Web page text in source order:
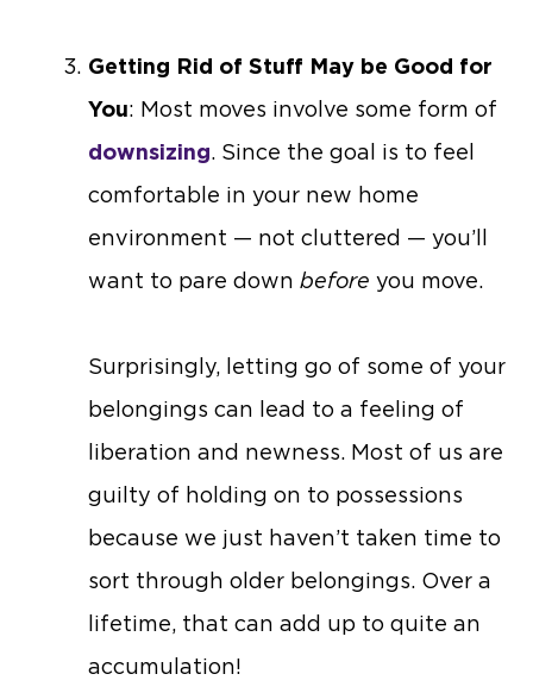
Getting Rid of Stuff May be Good for
You: Most moves involve some form of
downsizing. Since the goal is to feel
comfortable in your new home
environment — not cluttered — you’ll
want to pare down before you move.
Surprisingly, letting go of some of your
belongings can lead to a feeling of
liberation and newness. Most of us are
guilty of holding on to possessions
because we just haven’t taken time to
sort through older belongings. Over a
lifetime, that can add up to quite an
accumulation!